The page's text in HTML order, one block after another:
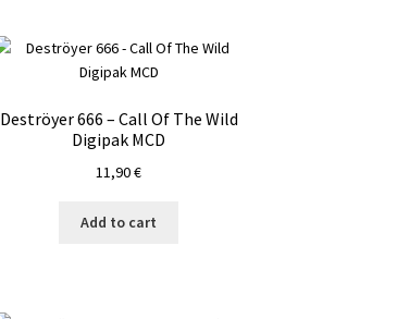
Deströyer 666 – Call Of The Wild
Digipak MCD
11,90€
Add to cart